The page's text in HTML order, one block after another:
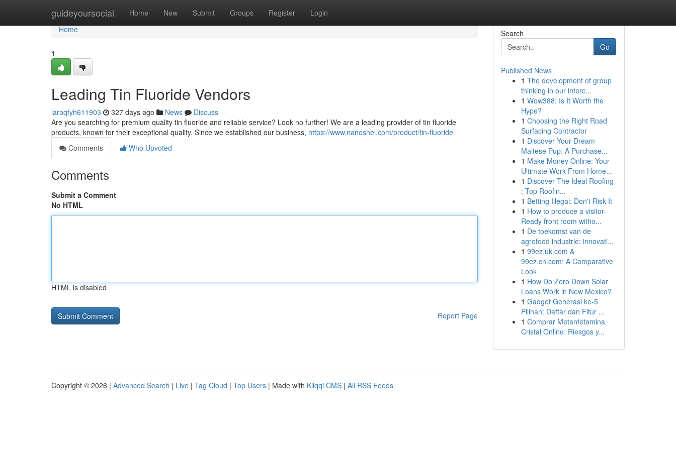
guideyoursocial Home New Submit Groups Register Login
Home
Home
1
Leading Tin Fluoride Vendors
laraqfyh611903 327 days ago News
Discuss
Are you searching for premium quality tin fluoride and reliable service? Look no further! We are a leading provider of tin fluoride
products, known for their exceptional quality. Since we established our business, https://www.nanoshel.com/product/tin-fluoride
Comments
Who Upvoted
Comments
Submit a Comment
No HTML
HTML is disabled
Report Page
Search
Go
Published News
1 The development of group
thinking in our interc...
1 Wow388: Is It Worth the
Hype?
1 Choosing the Right Road
Surfacing Contractor
1 Discover Your Dream
Maltese Pup: A Purchase...
1 Make Money Online: Your
Ultimate Work From Home...
1 Discover The Ideal Roofing
: Top Roofin...
1 Betting Illegal: Don't Risk It
1 How to produce a visitor-
Ready front room witho...
1 De toekomst van de
agrofood industrie: innovati...
1 99ez.uk.com &
99ez.cn.com: A Comparative
Look
1 How Do Zero Down Solar
Loans Work in New Mexico?
1 Gadget Generasi ke-5
Pilihan: Daftar dan Fitur ...
1 Comprar Metanfetamina
Cristal Online: Riesgos y...
Copyright © 2026 | Advanced Search | Live | Tag Cloud | Top Users | Made with Kliqqi CMS | All RSS Feeds